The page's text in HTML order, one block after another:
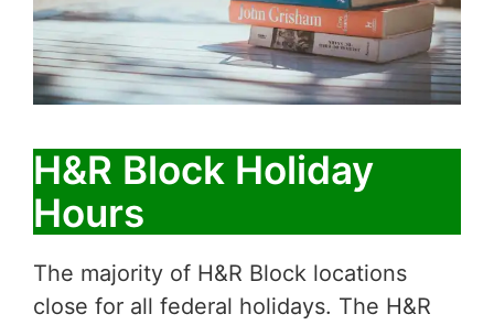
H&R Block Holiday
Hours
The majority of H&R Block locations
close for all federal holidays. The H&R